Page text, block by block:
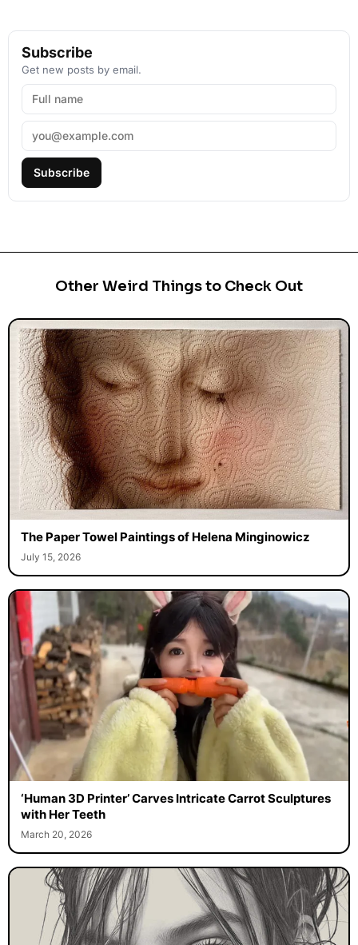
Subscribe
Get new posts by email.
Subscribe
Other Weird Things to Check Out
The Paper Towel Paintings of Helena Minginowicz
July 15, 2026
‘Human 3D Printer’ Carves Intricate Carrot Sculptures
with Her Teeth
March 20, 2026